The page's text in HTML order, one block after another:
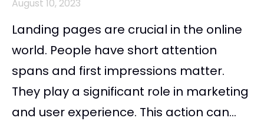
August 10, 2023
Landing pages are crucial in the online
world. People have short attention
spans and first impressions matter.
They play a significant role in marketing
and user experience. This action can...